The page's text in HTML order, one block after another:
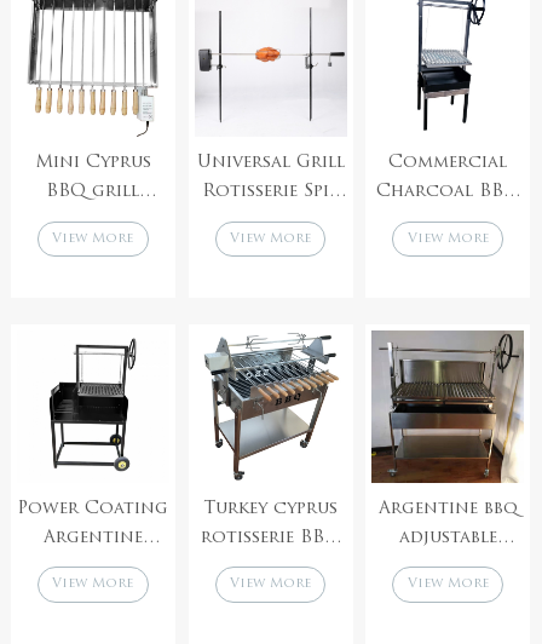
Rotisserie
BBQ Spit
Rotisserie
Mini Cyprus
BBQ grill
Square skewer
FouKou with
View More
Universal Grill
Rotisserie Spit
Rod Kit
Portable
Skewer
View More
Commercial
Charcoal BBQ
with
Argentinian
View More
Power Coating
Argentine
Parrilla BBQ
Barbecue Grill
View More
Turkey cyprus
rotisserie BBQ
grill for
chicken meat
View More
Argentine bbq
adjustable
parrilla
groover asado
View More